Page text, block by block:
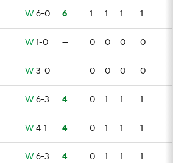
W 6-0 6 1 1 1 1
W 1-0 — 0 0 0 0
W 3-0 — 0 0 0 0
W 6-3 4 0 1 1 1
W 4-1 4 0 1 1 1
W 6-3 4 0 1 1 1